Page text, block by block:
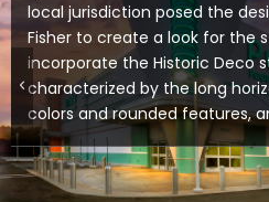
local jurisdiction posed the
Fisher to create a look for the
incorporate the Historic Deco
characterized by the long
colors and rounded features,
architectural context of the
unique winged entry, bright
and steel canopies provide